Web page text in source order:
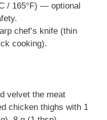
/ 165°F) — optional
chef’s knife (thin
cooking).
velvet the meat
chicken thighs with 1